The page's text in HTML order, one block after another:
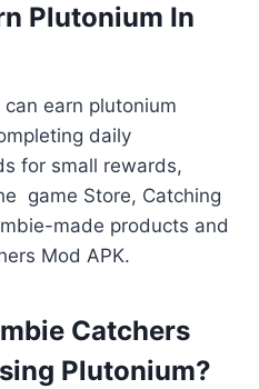
Plutonium In
earn plutonium
daily
for small rewards,
game Store, Catching
made products and
Mod APK.
Catchers
Plutonium?